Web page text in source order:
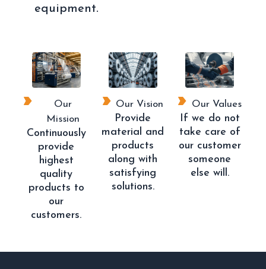
equipment.
Our
Mission
Continuously
provide
highest
quality
products to
our
customers.
Our Vision
Provide
material and
products
along with
satisfying
solutions.
Our Values
If we do not
take care of
our customer
someone
else will.